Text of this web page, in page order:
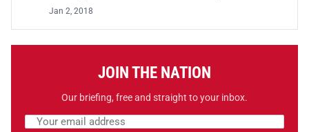
Jan 2, 2018
JOIN THE NATION
Our briefing, free and straight to your inbox.
Email address